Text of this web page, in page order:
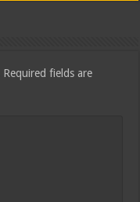
Required fields are